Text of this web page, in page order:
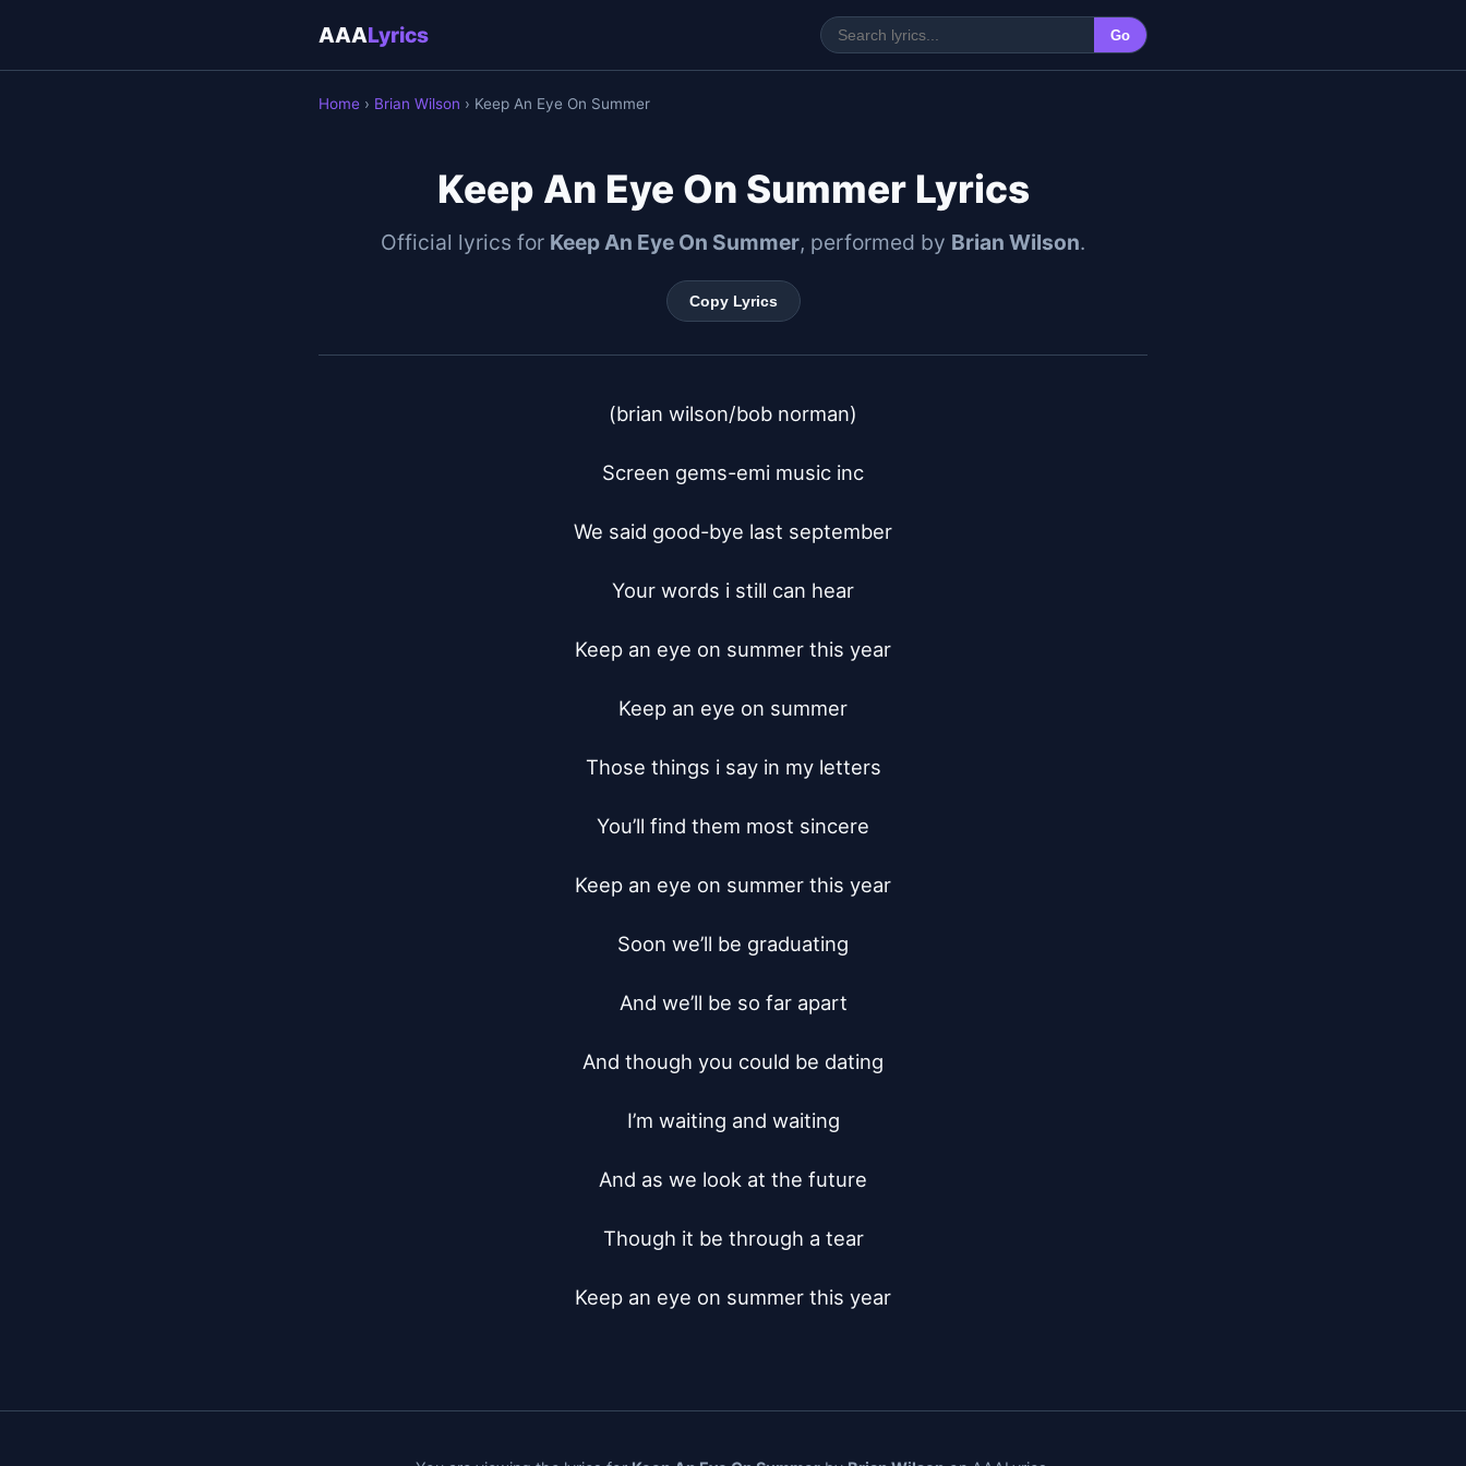
AAALyrics Go
Home › Brian Wilson › Keep An Eye On Summer
Keep An Eye On Summer Lyrics
Official lyrics for Keep An Eye On Summer, performed by Brian Wilson.
Copy Lyrics
(brian wilson/bob norman)
Screen gems-emi music inc
We said good-bye last september
Your words i still can hear
Keep an eye on summer this year
Keep an eye on summer
Those things i say in my letters
You’ll find them most sincere
Keep an eye on summer this year
Soon we’ll be graduating
And we’ll be so far apart
And though you could be dating
I’m waiting and waiting
And as we look at the future
Though it be through a tear
Keep an eye on summer this year